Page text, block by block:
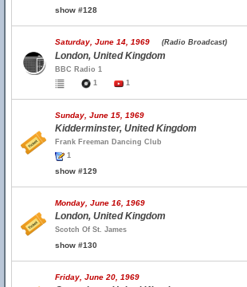
show #128
Saturday, June 14, 1969 (Radio Broadcast)
London, United Kingdom
BBC Radio 1
1
1
Sunday, June 15, 1969
Kidderminster, United Kingdom
Frank Freeman Dancing Club
1
show #129
Monday, June 16, 1969
London, United Kingdom
Scotch Of St. James
show #130
Friday, June 20, 1969